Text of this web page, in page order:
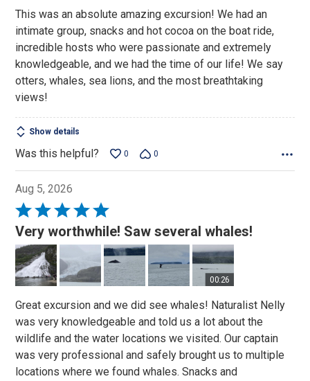
This was an absolute amazing excursion! We had an
intimate group, snacks and hot cocoa on the boat ride,
incredible hosts who were passionate and extremely
knowledgeable, and we had the time of our life! We say
otters, whales, sea lions, and the most breathtaking
views!
Show details
Was this helpful? 0 0
Aug 5, 2026
Rated
5
out
of
5
Very worthwhile! Saw several whales!
00:26
Great excursion and we did see whales! Naturalist Nelly
was very knowledgeable and told us a lot about the
wildlife and the water locations we visited. Our captain
was very professional and safely brought us to multiple
locations where we found whales. Snacks and